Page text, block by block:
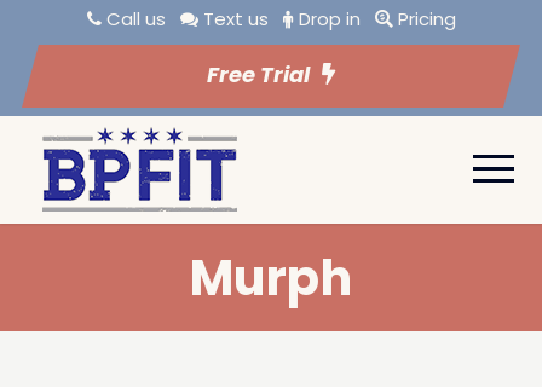
Call us Text us Drop in Pricing
Free Trial
Murph